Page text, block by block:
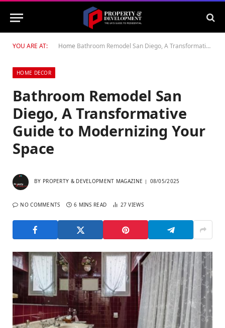
YOU ARE AT: Home Bathroom Remodel San Diego, A Transformative Guide to Modernizing Your Space
HOME DECOR
Bathroom Remodel San
Diego, A Transformative
Guide to Modernizing Your
Space
BY PROPERTY & DEVELOPMENT MAGAZINE 08/05/2025
NO COMMENTS 6 MINS READ 27VIEWS